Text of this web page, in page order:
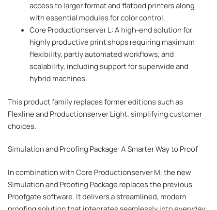
access to larger format and flatbed printers along
with essential modules for color control.
Core Productionserver L: A high-end solution for
highly productive print shops requiring maximum
flexibility, partly automated workflows, and
scalability, including support for superwide and
hybrid machines.
This product family replaces former editions such as
Flexline and Productionserver Light, simplifying customer
choices.
Simulation and Proofing Package: A Smarter Way to Proof
In combination with Core Productionserver M, the new
Simulation and Proofing Package replaces the previous
Proofgate software. It delivers a streamlined, modern